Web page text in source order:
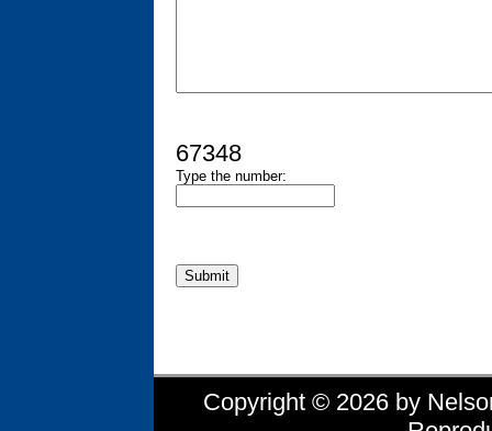
67348
Type the number:
Copyright © 2026 by